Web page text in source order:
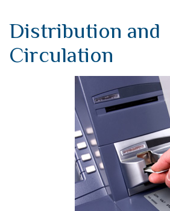
Distribution and
Circulation